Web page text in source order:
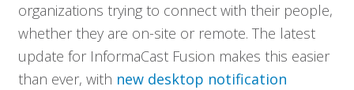
organizations trying to connect with their people,
whether they are on-site or remote. The latest
update for InformaCast Fusion makes this easier
than ever, with new desktop notification